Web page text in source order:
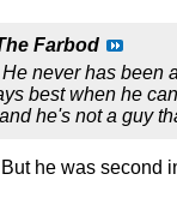
Farbod
never has been
best when he
he's not a guy
But he was